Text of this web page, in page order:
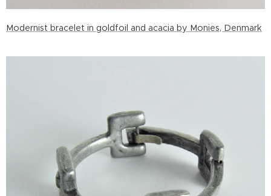
Modernist bracelet in goldfoil and acacia by Monies, Denmark